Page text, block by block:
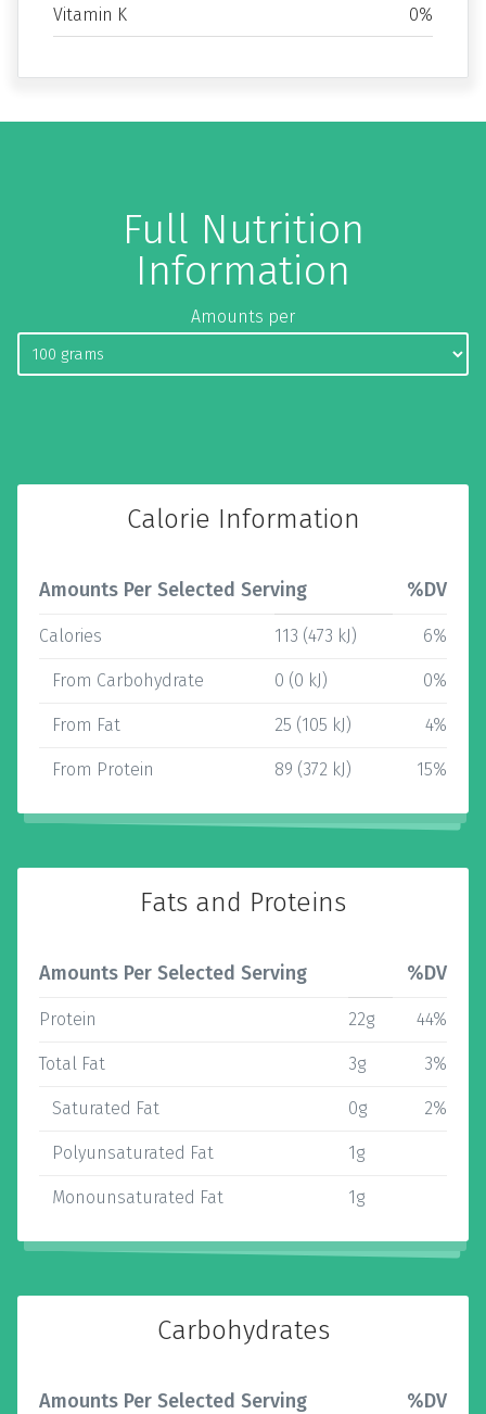
Vitamin K 0%
Full Nutrition
Information
Amounts per
Calorie Information
Amounts Per Selected Serving %DV
Calories 113 (473 kJ) 6%
From Carbohydrate 0 (0 kJ) 0%
From Fat 25 (105 kJ) 4%
From Protein 89 (372 kJ) 15%
Fats and Proteins
Amounts Per Selected Serving %DV
Protein 22g 44%
Total Fat 3g 3%
Saturated Fat 0g 2%
Polyunsaturated Fat 1g
Monounsaturated Fat 1g
Carbohydrates
Amounts Per Selected Serving %DV